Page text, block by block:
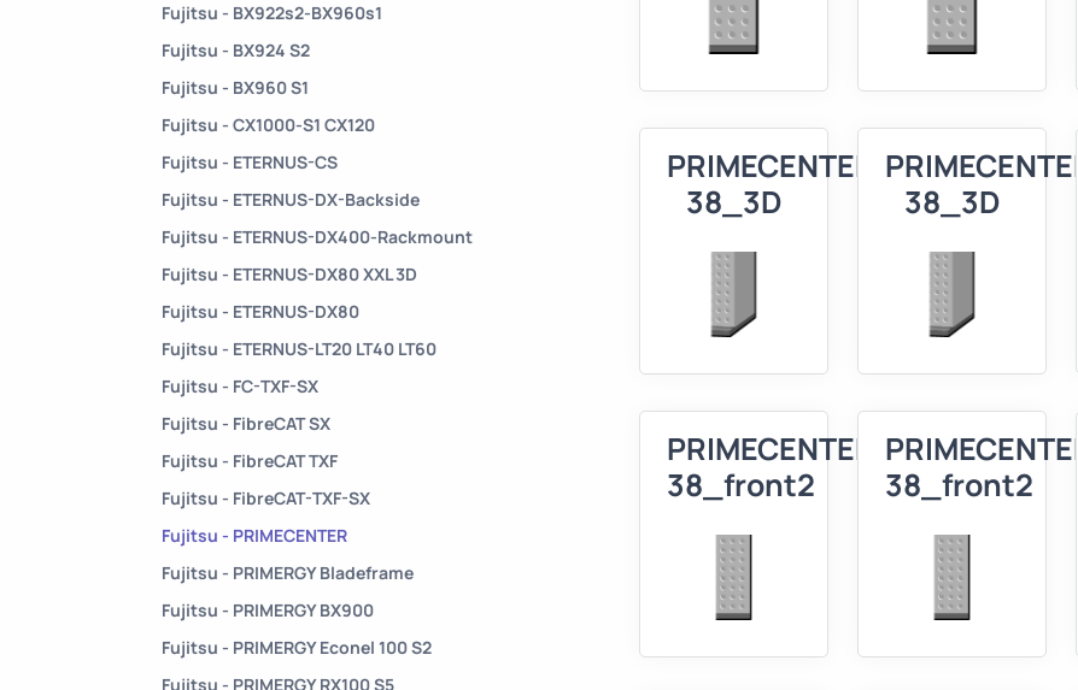
Fujitsu - BX922s2-BX960s1
Fujitsu - BX924 S2
Fujitsu - BX960 S1
Fujitsu - CX1000-S1 CX120
Fujitsu - ETERNUS-CS
Fujitsu - ETERNUS-DX-Backside
Fujitsu - ETERNUS-DX400-Rackmount
Fujitsu - ETERNUS-DX80 XXL 3D
Fujitsu - ETERNUS-DX80
Fujitsu - ETERNUS-LT20 LT40 LT60
Fujitsu - FC-TXF-SX
Fujitsu - FibreCAT SX
Fujitsu - FibreCAT TXF
Fujitsu - FibreCAT-TXF-SX
Fujitsu - PRIMECENTER
Fujitsu - PRIMERGY Bladeframe
Fujitsu - PRIMERGY BX900
Fujitsu - PRIMERGY Econel 100 S2
Fujitsu - PRIMERGY RX100 S5
PRIMECENTER
38_3D
PRIMECENTER
38_3D
PRIMECENTER
38_front2
PRIMECENTER
38_front2